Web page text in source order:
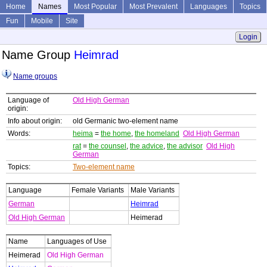
Home Names Most Popular Most Prevalent Languages
Topics
Fun
Mobile
Site
Login
Name Group Heimrad
Name groups
Language of
origin:
Old High German
Info about origin:
old Germanic two-element name
Words:
heima = the home, the homeland Old High German
rat= the counsel , the advice, the advisor Old High
German
Topics:
Two-element name
Language Female Variants
Male Variants
German
Heimrad
Old High German
Heimerad
Name
Languages of Use
Heimerad
Old High German